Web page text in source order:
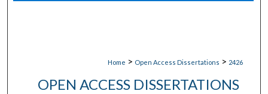
Home > Open Access Dissertations > 2426
OPEN ACCESS DISSERTATIONS